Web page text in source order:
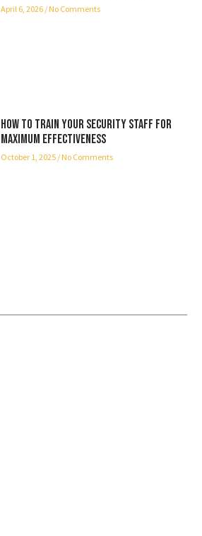
April 6, 2026 No Comments
How to Train Your Security Staff for
Maximum Effectiveness
October 1, 2025 No Comments